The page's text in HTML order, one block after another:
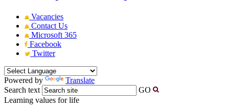
Vacancies
Contact Us
Microsoft 365
Facebook
Twitter
Powered by
Translate
Search text
GO
Learning values for life